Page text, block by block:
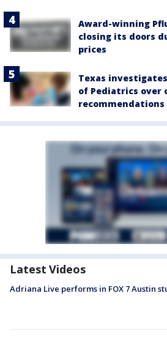
Award-winning
closing its doors
prices
Texas
of Pediatrics over
recommendations
Latest Videos
Adriana Live performs in FOX 7 Austin